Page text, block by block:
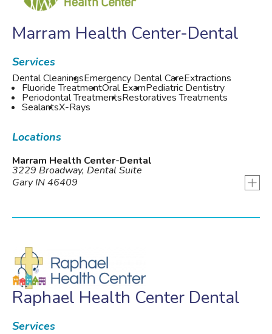
Marram Health Center-Dental
Services
Dental CleaningsEmergency Dental CareExtractions
Fluoride TreatmentOral ExamPediatric Dentistry
Periodontal TreatmentsRestoratives Treatments
SealantsX-Rays
Locations
Marram Health Center-Dental
3229 Broadway, Dental Suite
Gary IN 46409
+
Raphael Health Center Dental
Services